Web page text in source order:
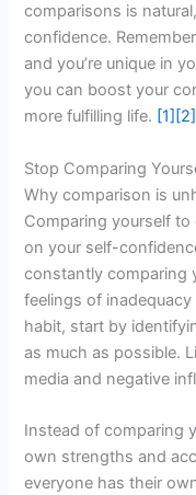
comparisons is
confidence.
and you’re unique in
you can boost your
more fulfilling life. [1] [2]
Stop Comparing
Why comparison is
Comparing yourself
on your self-
constantly comparing
feelings of
habit, start by
as much as possible.
media and negative
Instead of comparing
own strengths and
everyone has their